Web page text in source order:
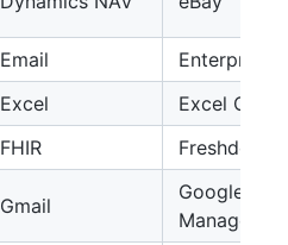
Email
Excel
Excel Online
FHIR Freshdesk
Gmail
Google Ad
Manager